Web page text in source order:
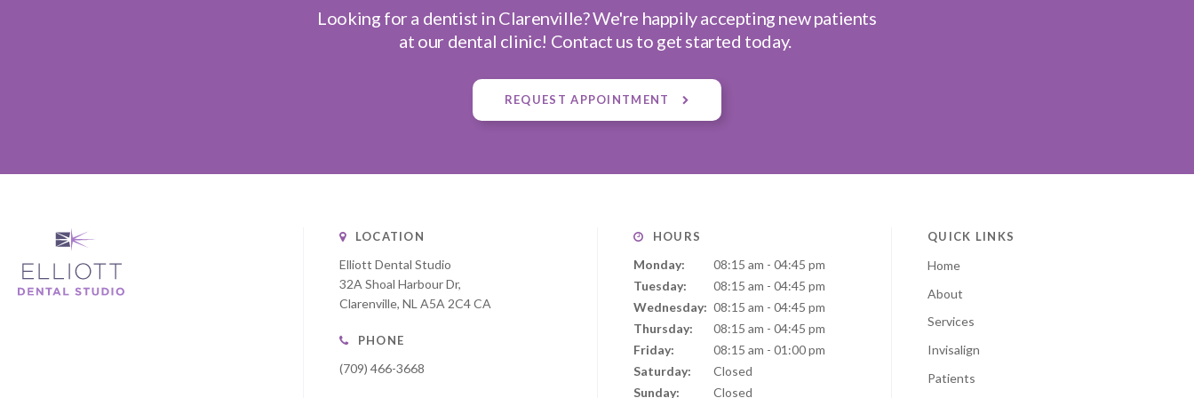
Looking for a dentist in Clarenville? We're happily accepting new patients
at our dental clinic! Contact us to get started today.
REQUEST APPOINTMENT
LOCATION
Elliott Dental Studio
32A Shoal Harbour Dr
Clarenville NL A5A 2C4CA
PHONE
(709) 466-3668
HOURS
Monday:
08:15 am - 04:45 pm
Tuesday:
08:15 am - 04:45 pm
Wednesday: 08:15 am - 04:45 pm
Thursday:
08:15 am - 04:45 pm
Friday:
08:15 am - 01:00 pm
Saturday:
Closed
Sunday:
Closed
QUICK LINKS
Home
About
Services
Invisalign
Patients